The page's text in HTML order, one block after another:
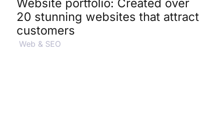
Website portfolio: Created over
20 stunning websites that attract
customers
Web & SEO